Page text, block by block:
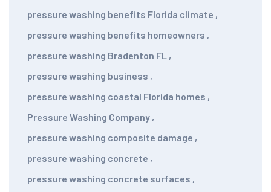
pressure washing benefits Florida climate ,
pressure washing benefits homeowners ,
pressure washing Bradenton FL ,
pressure washing business ,
pressure washing coastal Florida homes ,
Pressure Washing Company ,
pressure washing composite damage ,
pressure washing concrete ,
pressure washing concrete surfaces ,